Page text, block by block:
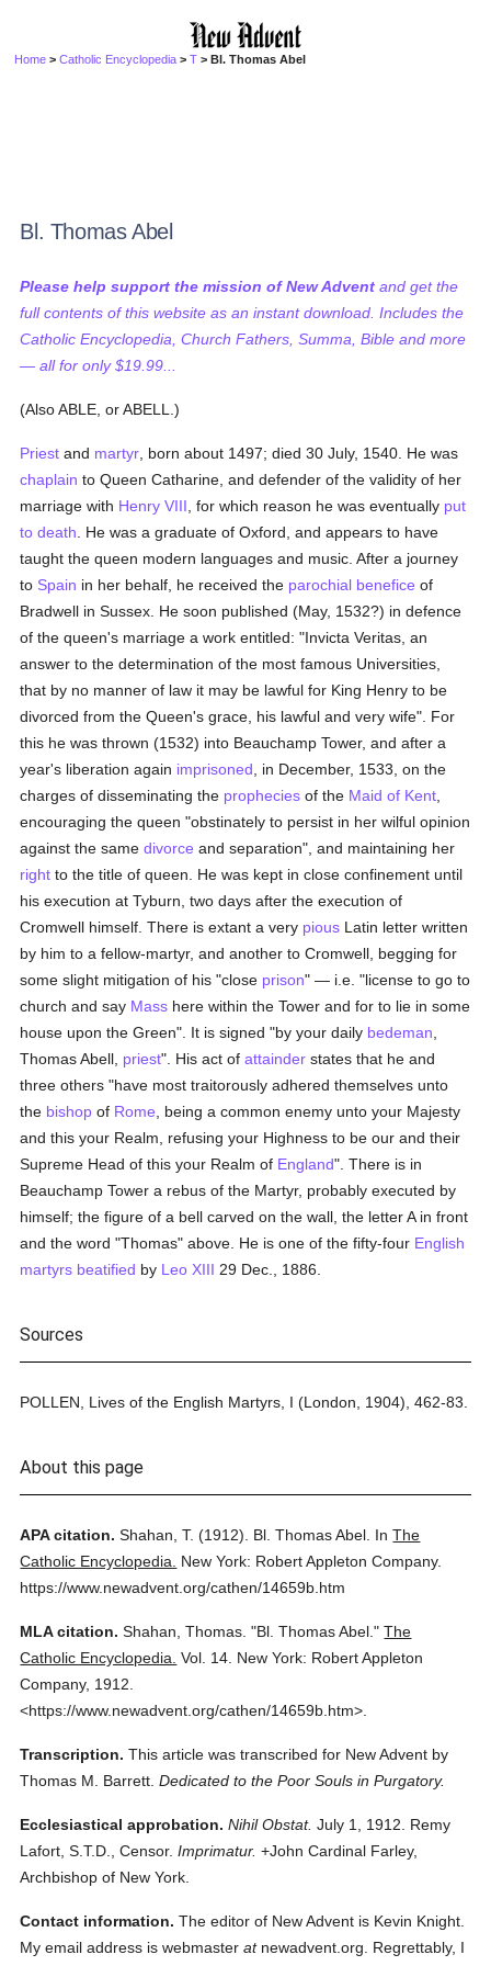
Home >Catholic Encyclopedia >T > Bl. Thomas Abel
Bl. Thomas Abel
Please help support the mission of New Advent and get the
full contents of this website as an instant download. Includes the
Catholic Encyclopedia, Church Fathers, Summa, Bible and more
— all for only $19.99...
(Also ABLE, or ABELL.)
Priest and martyr , born about 1497; died 30 July, 1540. He was
chaplain to Queen Catharine, and defender of the validity of her
marriage with Henry VIII , for which reason he was eventually put
to death . He was a graduate of Oxford, and appears to have
taught the queen modern languages and music. After a journey
to Spain in her behalf, he received the parochial benefice of
Bradwell in Sussex. He soon published (May, 1532?) in defence
of the queen's marriage a work entitled: "Invicta Veritas, an
answer to the determination of the most famous Universities,
that by no manner of law it may be lawful for King Henry to be
divorced from the Queen's grace, his lawful and very wife". For
this he was thrown (1532) into Beauchamp Tower, and after a
year's liberation again imprisoned , in December, 1533, on the
charges of disseminating the prophecies of the Maid of Kent
encouraging the queen "obstinately to persist in her wilful opinion
against the samedivorce and separation", and maintaining her
right to the title of queen. He was kept in close confinement until
his execution at Tyburn, two days after the execution of
Cromwell himself. There is extant a very pious Latin letter written
by him to a fellow-martyr, and another to Cromwell, begging for
some slight mitigation of his "close prison" — i.e. "license to go to
church and say Mass here within the Tower and for to lie in some
house upon the Green". It is signed "by your daily bedeman
Thomas Abell, priest". His act ofattainder states that he and
three others "have most traitorously adhered themselves unto
the bishop of Rome , being a common enemy unto your Majesty
and this your Realm, refusing your Highness to be our and their
Supreme Head of this your Realm of England". There is in
Beauchamp Tower a rebus of the Martyr, probably executed by
himself; the figure of a bell carved on the wall, the letter A in front
and the word "Thomas" above. He is one of the fifty-four English
martyrs beatified by Leo XIII 29 Dec., 1886.
Sources
POLLEN, Lives of the English Martyrs, I (London, 1904), 462-83.
About this page
APA citation. Shahan, T. (1912). Bl. Thomas Abel. InThe
Catholic Encyclopedia.
New York: Robert Appleton Company.
https://www.newadvent.org/cathen/14659b.htm
MLA citation. Shahan, Thomas. "Bl. Thomas Abel." The
Catholic Encyclopedia. Vol. 14. New York: Robert Appleton
Company, 1912.
<https://www.newadvent.org/cathen/14659b.htm>.
Transcription. This article was transcribed for New Advent by
Thomas M. Barrett. Dedicated to the Poor Souls in Purgatory.
Ecclesiastical approbation. Nihil Obstat. July 1, 1912. Remy
Lafort, S.T.D., Censor. Imprimatur. +John Cardinal Farley,
Archbishop of New York.
Contact information. The editor of New Advent is Kevin Knight.
My email address is webmasteratnewadvent.org. Regrettably, I